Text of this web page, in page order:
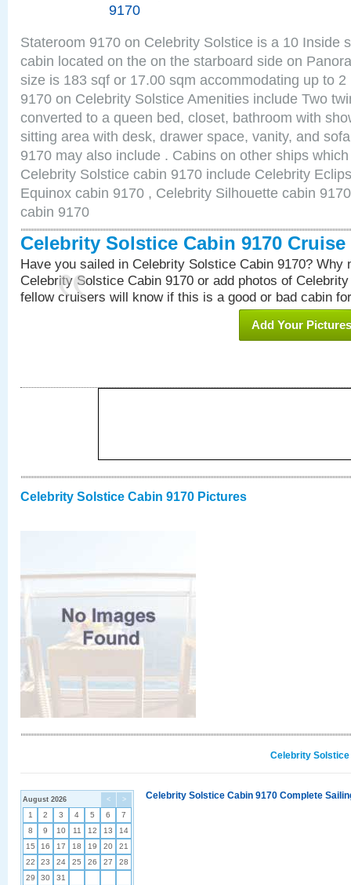
9170
Stateroom 9170 on Celebrity Solstice is a 10 Inside
cabin located on the on the starboard side on
size is 183 sqf or 17.00 sqm accommodating up to
9170 on Celebrity Solstice Amenities include Two
converted to a queen bed, closet, bathroom with
sitting area with desk, drawer space, vanity, and
9170 may also include . Cabins on other ships
Celebrity Solstice cabin 9170 include Celebrity
Equinox cabin 9170 , Celebrity Silhouette cabin
cabin 9170
Celebrity Solstice Cabin 9170 Cruise
Have you sailed in Celebrity Solstice Cabin 9170? Why
Celebrity Solstice Cabin 9170 or add photos of
fellow cruisers will know if this is a good or bad cabin
Add Your Pictures
Celebrity Solstice Cabin 9170 Pictures
Celebrity
< >
August 2026
1 2 3 4 5 6
7
8
9 10 11 12 13
14
15
16 17 18 19 20
21
22
23 24 25 26 27
28
29
30 31
Celebrity Solstice Cabin 9170 Complete